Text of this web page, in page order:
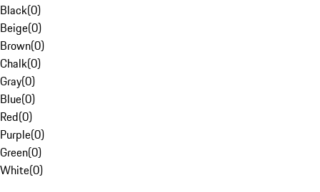
Black(0)
Beige(0)
Brown(0)
Chalk(0)
Gray(0)
Blue(0)
Red(0)
Purple(0)
Green(0)
White(0)